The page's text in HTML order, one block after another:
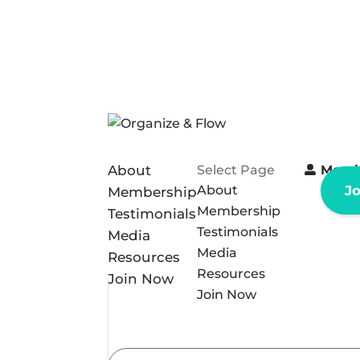
About
Membership
Testimonials
Media
Resources
Join Now
Select Page
About
Membership
Testimonials
Media
Resources
Join Now